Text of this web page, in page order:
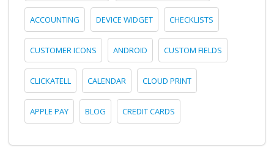
ACCOUNTING DEVICE WIDGET CHECKLISTS
CUSTOMER ICONS ANDROID CUSTOM FIELDS
CLICKATELL CALENDAR CLOUD PRINT
APPLE PAY BLOG CREDIT CARDS